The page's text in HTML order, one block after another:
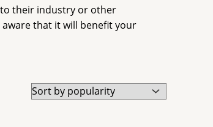
to their industry or other
that it will benefit your